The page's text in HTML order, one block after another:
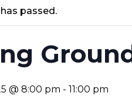
passed.
@ 8:00 pm - 11:00 pm